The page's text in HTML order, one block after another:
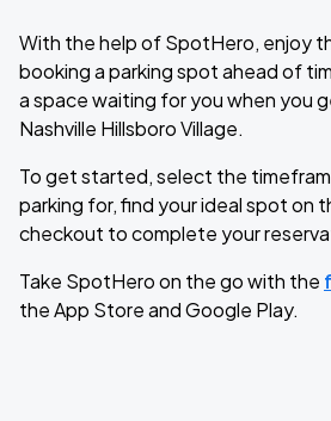
With the help of SpotHero, enjoy
booking a parking spot ahead of
a space waiting for you when you
Nashville Hillsboro Village.
To get started, select the
parking for, find your ideal spot on
checkout to complete your
Take SpotHero on the go with the
the App Store and Google Play.